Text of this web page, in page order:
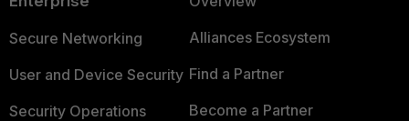
Secure Networking
User and Device Security
Security Operations
Alliances Ecosystem
Find a Partner
Become a Partner